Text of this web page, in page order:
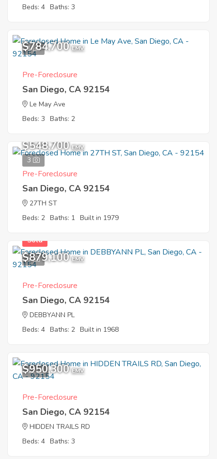
Beds: 4 Baths: 3
1
$784,700 EMV
Pre-Foreclosure
San Diego, CA 92154
Le May Ave
Beds: 3 Baths: 2
3
$548,700 EMV
Pre-Foreclosure
San Diego, CA 92154
27TH ST
Beds: 2 Baths: 1 Built in 1979
1
Sold
$879,100 EMV
Pre-Foreclosure
San Diego, CA 92154
DEBBYANN PL
Beds: 4 Baths: 2 Built in 1968
12
$950,300 EMV
Pre-Foreclosure
San Diego, CA 92154
HIDDEN TRAILS RD
Beds: 4 Baths: 3